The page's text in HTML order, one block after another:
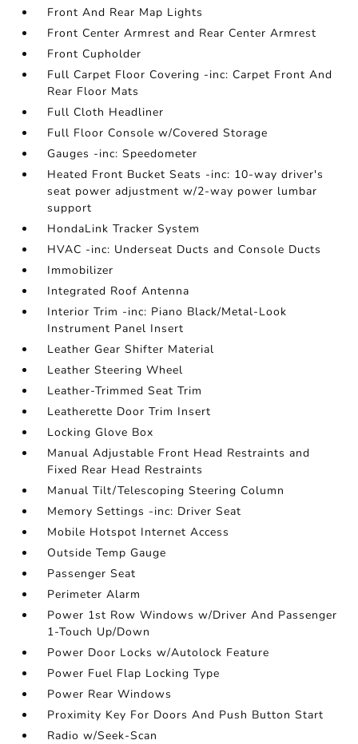
Front And Rear Map Lights
Front Center Armrest and Rear Center Armrest
Front Cupholder
Full Carpet Floor Covering -inc: Carpet Front And
Rear Floor Mats
Full Cloth Headliner
Full Floor Console w/Covered Storage
Gauges -inc: Speedometer
Heated Front Bucket Seats -inc: 10-way driver's
seat power adjustment w/2-way power lumbar
support
HondaLink Tracker System
HVAC -inc: Underseat Ducts and Console Ducts
Immobilizer
Integrated Roof Antenna
Interior Trim -inc: Piano Black/Metal-Look
Instrument Panel Insert
Leather Gear Shifter Material
Leather Steering Wheel
Leather-Trimmed Seat Trim
Leatherette Door Trim Insert
Locking Glove Box
Manual Adjustable Front Head Restraints and
Fixed Rear Head Restraints
Manual Tilt/Telescoping Steering Column
Memory Settings -inc: Driver Seat
Mobile Hotspot Internet Access
Outside Temp Gauge
Passenger Seat
Perimeter Alarm
Power 1st Row Windows w/Driver And Passenger
1-Touch Up/Down
Power Door Locks w/Autolock Feature
Power Fuel Flap Locking Type
Power Rear Windows
Proximity Key For Doors And Push Button Start
Radio w/Seek-Scan